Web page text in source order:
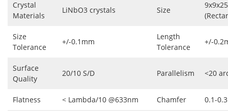
Crystal
Materials
LiNbO3 crystals Size
Size
Tolerance
+/-0.1mm
Length
Tolerance
+/-
Surface
Quality
20/10 S/D Parallelism <20
Flatness < Lambda/10 @633nm Chamfer 0.1-